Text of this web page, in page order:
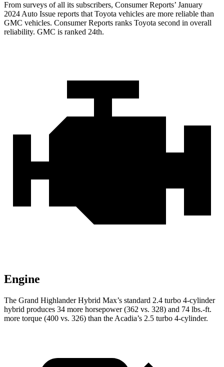
From surveys of all its subscribers, Consumer Reports’ January
2024 Auto Issue reports that Toyota vehicles are more reliable than
GMC vehicles. Consumer Reports ranks Toyota second in overall
reliability. GMC is ranked 24th.
Engine
The Grand Highlander Hybrid Max’s standard 2.4 turbo 4-cylinder
hybrid produces 34 more horsepower (362 vs. 328) and 74 lbs.-ft.
more torque (400 vs. 326) than the Acadia’s 2.5 turbo 4-cylinder.